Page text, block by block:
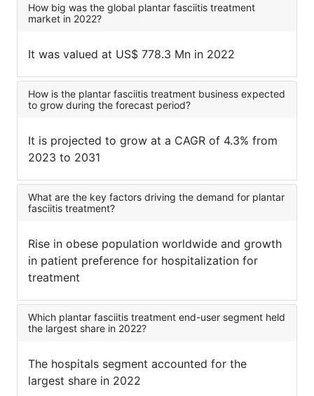
How big was the global plantar fasciitis treatment
market in 2022?
It was valued at US$ 778.3 Mn in 2022
How is the plantar fasciitis treatment business expected
to grow during the forecast period?
It is projected to grow at a CAGR of 4.3% from
2023 to 2031
What are the key factors driving the demand for plantar
fasciitis treatment?
Rise in obese population worldwide and growth
in patient preference for hospitalization for
treatment
Which plantar fasciitis treatment end-user segment held
the largest share in 2022?
The hospitals segment accounted for the
largest share in 2022